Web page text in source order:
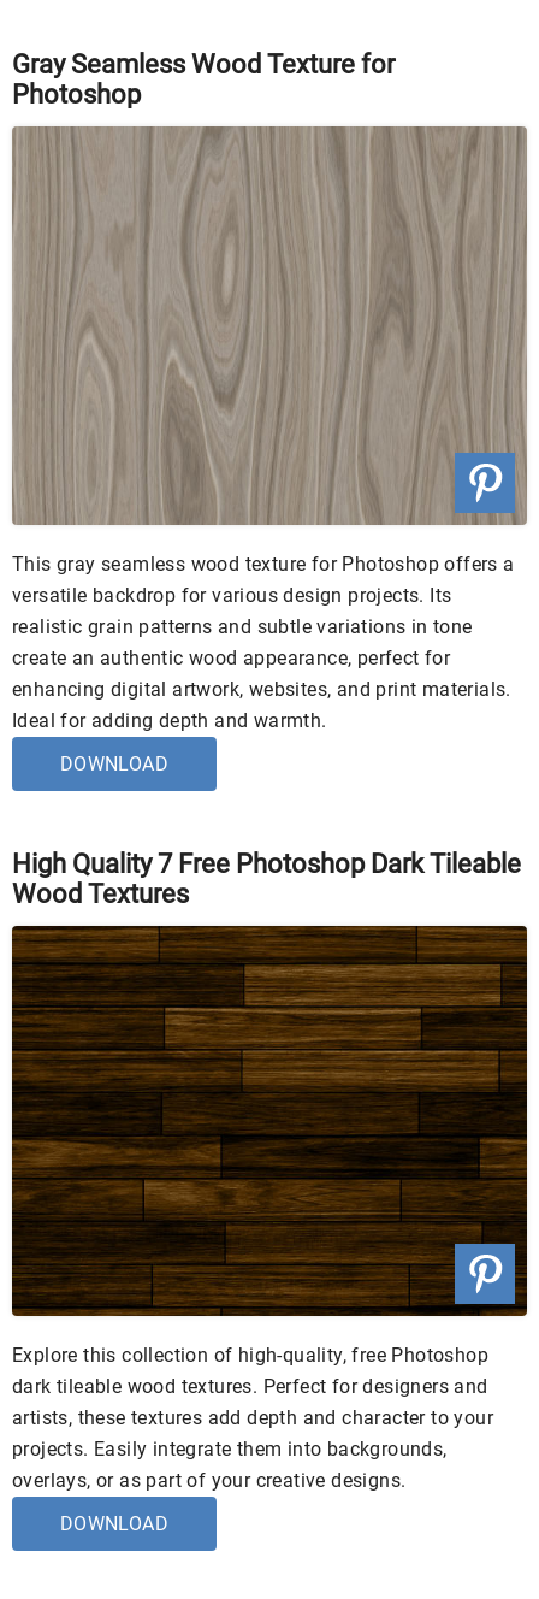
Gray Seamless Wood Texture for
Photoshop
This gray seamless wood texture for Photoshop offers a
versatile backdrop for various design projects. Its
realistic grain patterns and subtle variations in tone
create an authentic wood appearance, perfect for
enhancing digital artwork, websites, and print materials.
Ideal for adding depth and warmth.
DOWNLOAD
High Quality 7 Free Photoshop Dark Tileable
Wood Textures
Explore this collection of high-quality, free Photoshop
dark tileable wood textures. Perfect for designers and
artists, these textures add depth and character to your
projects. Easily integrate them into backgrounds,
overlays, or as part of your creative designs.
DOWNLOAD